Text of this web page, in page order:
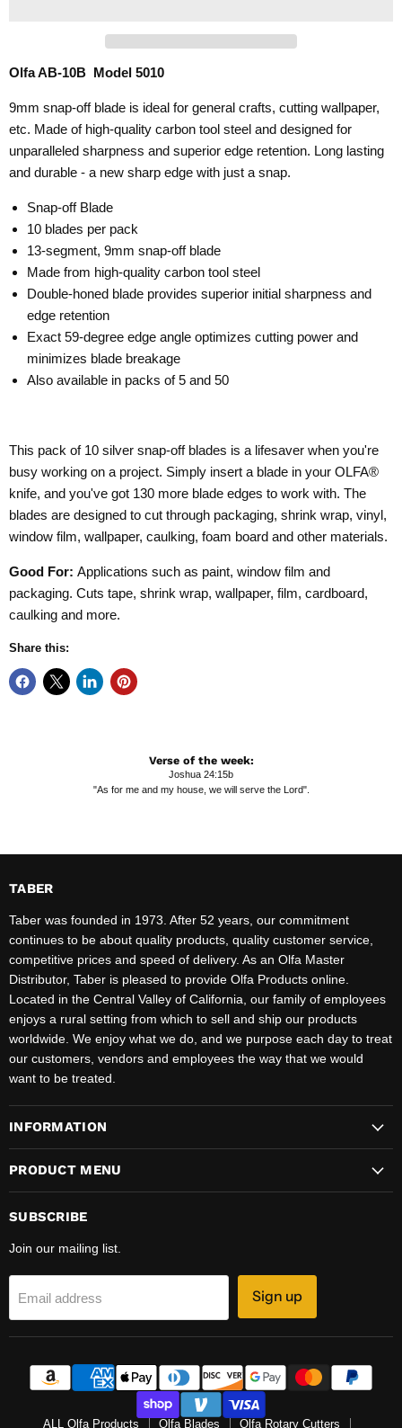
Olfa AB-10B Model 5010
9mm snap-off blade is ideal for general crafts, cutting wallpaper,
etc. Made of high-quality carbon tool steel and designed for
unparalleled sharpness and superior edge retention. Long lasting
and durable - a new sharp edge with just a snap.
Snap-off Blade
10 blades per pack
13-segment, 9mm snap-off blade
Made from high-quality carbon tool steel
Double-honed blade provides superior initial sharpness and
edge retention
Exact 59-degree edge angle optimizes cutting power and
minimizes blade breakage
Also available in packs of 5 and 50
This pack of 10 silver snap-off blades is a lifesaver when you're
busy working on a project. Simply insert a blade in your OLFA®
knife, and you've got 130 more blade edges to work with. The
blades are designed to cut through packaging, shrink wrap, vinyl,
window film, wallpaper, caulking, foam board and other materials.
Good For: Applications such as paint, window film and
packaging. Cuts tape, shrink wrap, wallpaper, film, cardboard,
caulking and more.
Share this:
Verse of the week:
Joshua 24:15b
"As for me and my house, we will serve the Lord".
TABER
Taber was founded in 1973. After 52 years, our commitment
continues to be about quality products, quality customer service,
competitive prices and speed of delivery. As an Olfa Master
Distributor, Taber is pleased to provide Olfa Products online.
Located in the Central Valley of California, our family of employees
enjoys a rural setting from which to sell and ship our products
worldwide. We enjoy what we do, and we purpose each day to treat
our customers, vendors and employees the way that we would
want to be treated.
INFORMATION
PRODUCT MENU
SUBSCRIBE
Join our mailing list.
Email address Sign up
ALL Olfa Products Olfa Blades Olfa Rotary Cutters